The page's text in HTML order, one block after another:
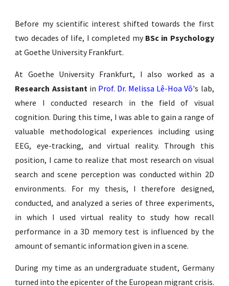
Before my scientific interest shifted towards the first
two decades of life, I completed my BSc in Psychology
at Goethe University Frankfurt.
At Goethe University Frankfurt, I also worked as a
Research Assistantin Prof. Dr. Melissa Lê-Hoa Võ's lab,
where I conducted research in the field of visual
cognition. During this time, I was able to gain a range of
valuable methodological experiences including using
EEG, eye-tracking, and virtual reality. Through this
position, I came to realize that most research on visual
search and scene perception was conducted within 2D
environments. For my thesis, I therefore designed,
conducted, and analyzed a series of three experiments,
in which I used virtual reality to study how recall
performance in a 3D memory test is influenced by the
amount of semantic information given in a scene.
During my time as an undergraduate student, Germany
turned into the epicenter of the European migrant crisis.